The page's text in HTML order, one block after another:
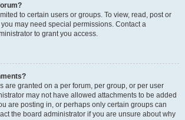
to certain users or groups. To view, read, post or
may need special permissions. Contact a
to grant you access.
are granted on a per forum, per group, or per user
may not have allowed attachments to be added
are posting in, or perhaps only certain groups can
the board administrator if you are unsure about why